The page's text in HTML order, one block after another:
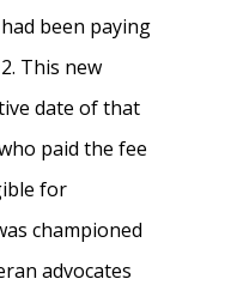
been paying
This new
date of that
paid the fee
for
championed
advocates